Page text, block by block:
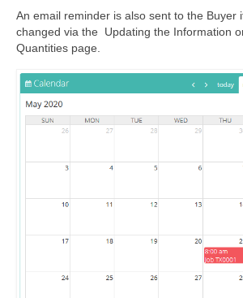
An email reminder is also sent to the Buyer
changed via the Updating the Information
Quantities page.